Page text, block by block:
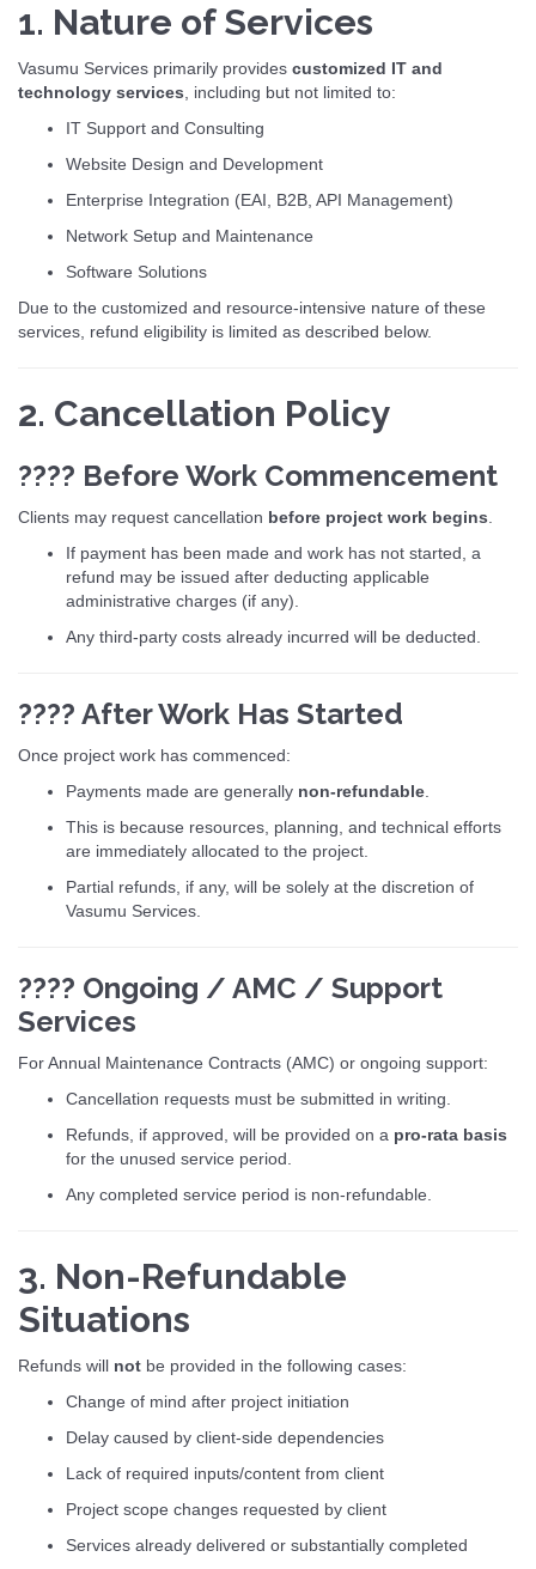
1. Nature of Services
Vasumu Services primarily provides customized IT and
technology services , including but not limited to:
IT Support and Consulting
Website Design and Development
Enterprise Integration (EAI, B2B, API Management)
Network Setup and Maintenance
Software Solutions
Due to the customized and resource-intensive nature of these
services, refund eligibility is limited as described below.
2. Cancellation Policy
???? Before Work Commencement
Clients may request cancellation before project work begins
If payment has been made and work has not started, a
refund may be issued after deducting applicable
administrative charges (if any).
Any third-party costs already incurred will be deducted.
???? After Work Has Started
Once project work has commenced:
Payments made are generally non-refundable
This is because resources, planning, and technical efforts
are immediately allocated to the project.
Partial refunds, if any, will be solely at the discretion of
Vasumu Services.
???? Ongoing / AMC / Support
Services
For Annual Maintenance Contracts (AMC) or ongoing support:
Cancellation requests must be submitted in writing.
Refunds, if approved, will be provided on a pro-rata basis
for the unused service period.
Any completed service period is non-refundable.
3. Non-Refundable
Situations
Refunds will not be provided in the following cases:
Change of mind after project initiation
Delay caused by client-side dependencies
Lack of required inputs/content from client
Project scope changes requested by client
Services already delivered or substantially completed